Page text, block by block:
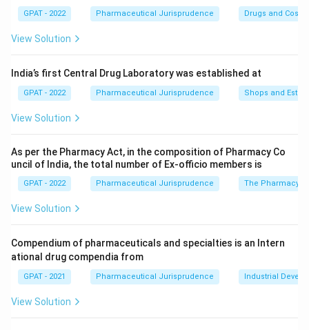
Step 2: Meaning
Before this amendment, there was no clear legal
oversight and those that did not.
Step 3: Analysis
This law established two specific categories: "Legend
prohibited unauthorized refills. This concept of
scheduling drugs (like Schedule H in India) stems from
this foundational regulatory logic.
The primary introduction was the classification of
prescription vs. non-prescription drugs.
(A)
GPAT - 2022 Pharmaceutical Jurisprudence Drugs and
View Solution
India’s first Central Drug Laboratory was established at
GPAT - 2022 Pharmaceutical Jurisprudence Shops and
View Solution
As per the Pharmacy Act, in the composition of Pharmacy Co
uncil of India, the total number of Ex‐officio members is
GPAT - 2022 Pharmaceutical Jurisprudence The Pharmacy
View Solution
Compendium of pharmaceuticals and specialties is an Intern
ational drug compendia from
GPAT - 2021 Pharmaceutical Jurisprudence Industrial
View Solution